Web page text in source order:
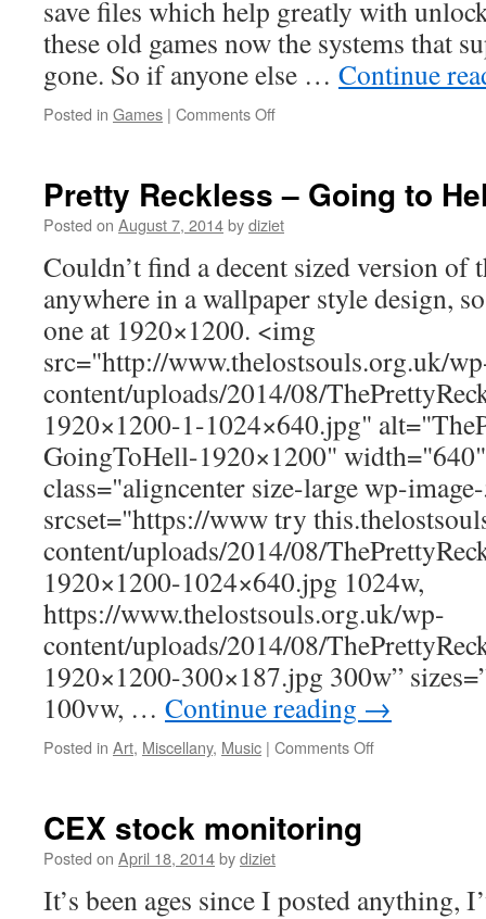
save files which help greatly with
these old games now the systems that
gone. So if anyone else … Continue
Posted in Games | Comments Off
Pretty Reckless – Going to
Posted on August 7, 2014bydiziet
Couldn’t find a decent sized version of
anywhere in a wallpaper style design,
one at 1920×1200. <img
src="http://www.thelostsouls.org.uk/
content/uploads/2014/08/
1920×1200-1-1024×640.jpg"
GoingToHell-1920×1200"
class="aligncenter size-large wp-
srcset="https://www try
content/uploads/2014/08/
1920×1200-1024×640.jpg 1024w,
https://www.thelostsouls.org.uk/wp-
content/uploads/2014/08/
1920×1200-300×187.jpg 300w”
100vw, … Continue reading →
Posted in Art, Miscellany, Music | Comments Off
CEX stock monitoring
Posted on April 18, 2014bydiziet
It’s been ages since I posted anything,